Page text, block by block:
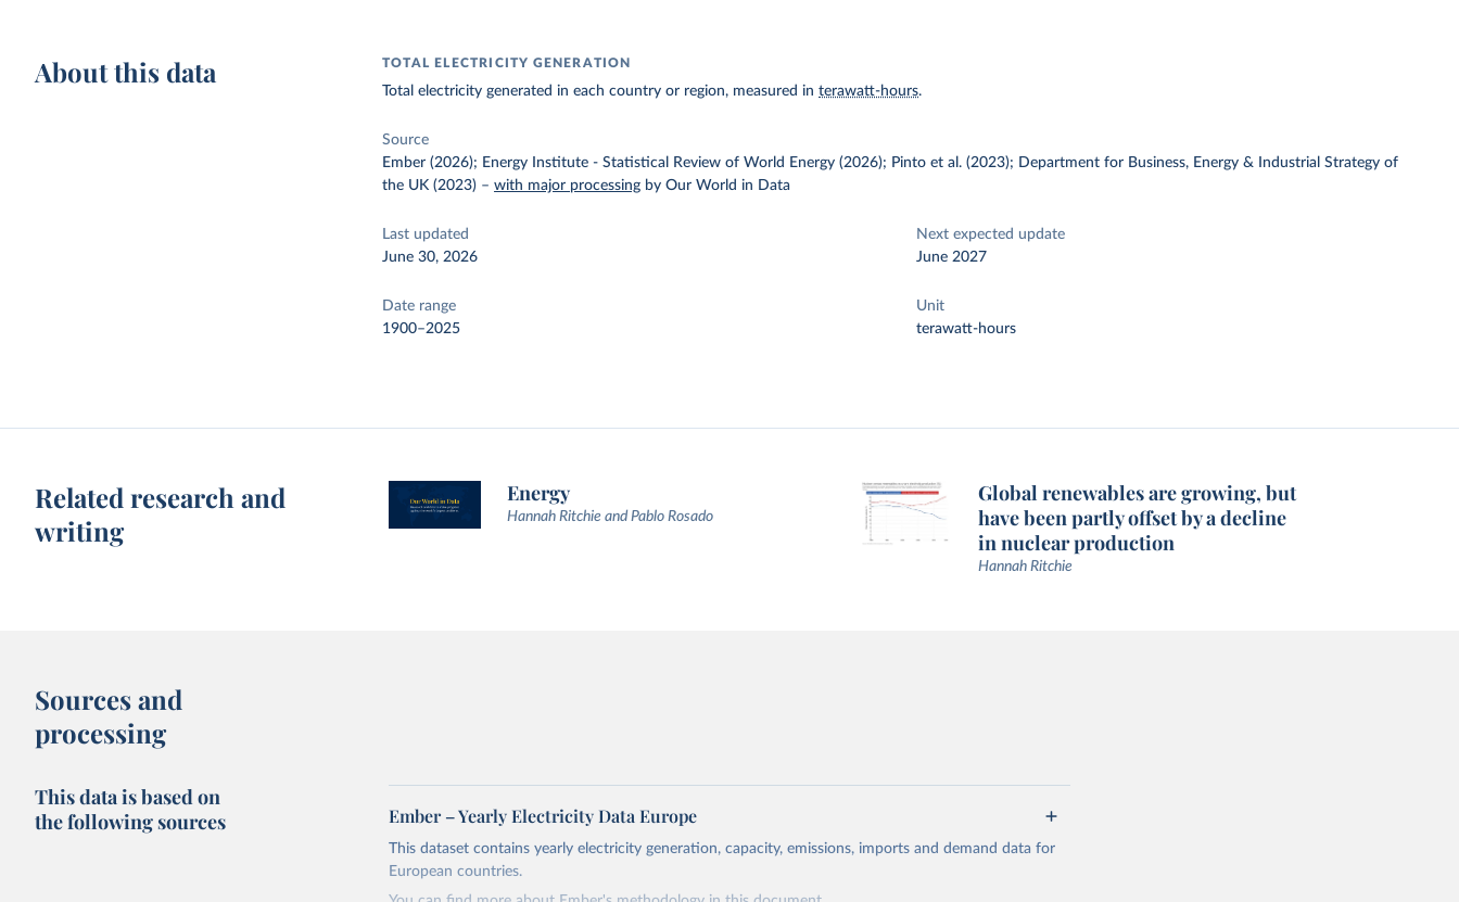
About this data TOTAL ELECTRICITY GENERATION
Total electricity generated in each country or region, measured interawatt-hours.
Source
Ember (2026); Energy Institute - Statistical Review of World Energy (2026); Pinto et al. (2023); Department for Business, Energy & Industrial Strategy of
the UK (2023) –with major processing by Our World in Data
Last updated
June 30, 2026
Next expected update
June 2027
Date range
1900–2025
Unit
terawatt-hours
Related research and
writing
Energy
Hannah Ritchie and Pablo Rosado
Global renewables are growing, but
have been partly offset by a decline
in nuclear production
Hannah Ritchie
Sources and
processing
This data is based on
the following sources
Ember – Yearly Electricity Data Europe
This dataset contains yearly electricity generation, capacity, emissions, imports and demand data for
European countries.